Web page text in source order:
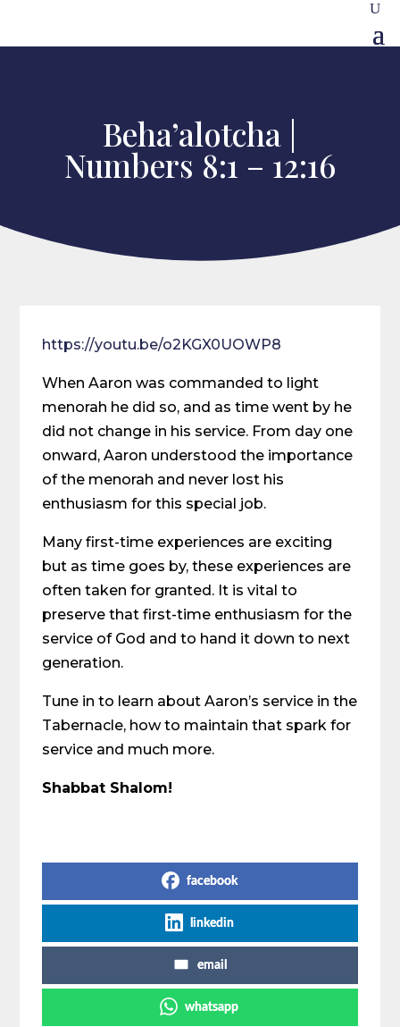
Beha’alotcha |
Numbers 8:1 – 12:16
https://youtu.be/o2KGX0UOWP8
When Aaron was commanded to light
menorah he did so, and as time went by he
did not change in his service. From day one
onward, Aaron understood the importance
of the menorah and never lost his
enthusiasm for this special job.
Many first-time experiences are exciting
but as time goes by, these experiences are
often taken for granted. It is vital to
preserve that first-time enthusiasm for the
service of God and to hand it down to next
generation.
Tune in to learn about Aaron’s service in the
Tabernacle, how to maintain that spark for
service and much more.
Shabbat Shalom!
facebook
linkedin
email
whatsapp